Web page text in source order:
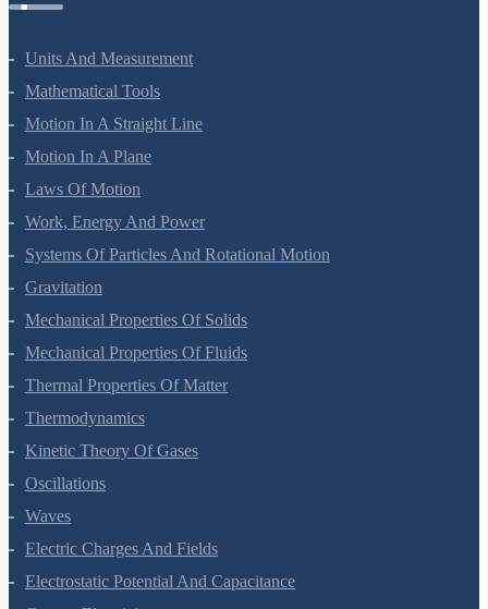
Units And Measurement
Mathematical Tools
Motion In A Straight Line
Motion In A Plane
Laws Of Motion
Work, Energy And Power
Systems Of Particles And Rotational Motion
Gravitation
Mechanical Properties Of Solids
Mechanical Properties Of Fluids
Thermal Properties Of Matter
Thermodynamics
Kinetic Theory Of Gases
Oscillations
Waves
Electric Charges And Fields
Electrostatic Potential And Capacitance